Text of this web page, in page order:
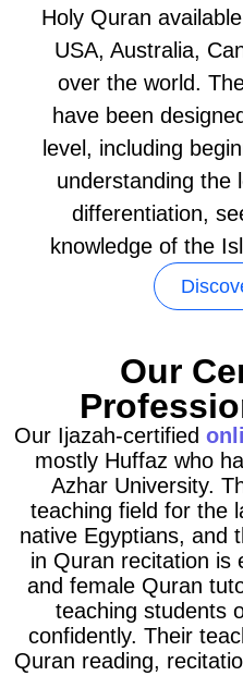
Holy Quran
USA, Australia,
over the world.
have been
level, including
understanding the
differentiation,
knowledge of the
Our
Our Ijazah-certified
mostly Huffaz who
Azhar University.
teaching field for the
native Egyptians, and
in Quran recitation is
and female Quran
teaching students
confidently. Their
Quran reading,